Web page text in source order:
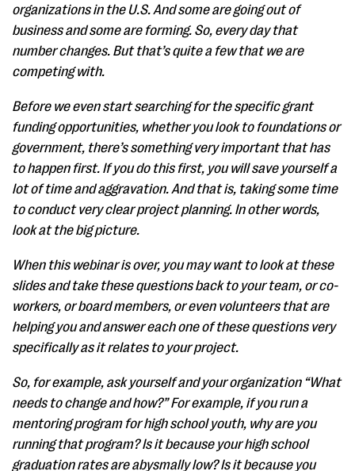
organizations in the U.S. And some are going out of
business and some are forming. So, every day that
number changes. But that’s quite a few that we are
competing with.
Before we even start searching for the specific grant
funding opportunities, whether you look to foundations or
government, there’s something very important that has
to happen first. If you do this first, you will save yourself a
lot of time and aggravation. And that is, taking some time
to conduct very clear project planning. In other words,
look at the big picture.
When this webinar is over, you may want to look at these
slides and take these questions back to your team, or co-
workers, or board members, or even volunteers that are
helping you and answer each one of these questions very
specifically as it relates to your project.
So, for example, ask yourself and your organization “What
needs to change and how?” For example, if you run a
mentoring program for high school youth, why are you
running that program? Is it because your high school
graduation rates are abysmally low? Is it because you